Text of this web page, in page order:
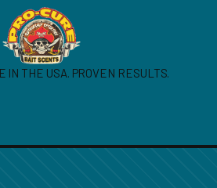
IN THE USA. PROVEN RESULTS.